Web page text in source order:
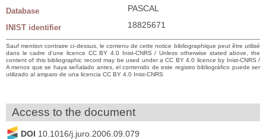
Database PASCAL
INIST identifier 18825671
Sauf mention contraire ci-dessus, le contenu de cette notice bibliographique peut être utilisé
dans le cadre d’une licence CC BY 4.0 Inist-CNRS / Unless otherwise stated above, the
content of this bibliographic record may be used under a CC BY 4.0 licence by Inist-CNRS /
A menos que se haya señalado antes, el contenido de este registro bibliográfico puede ser
utilizado al amparo de una licencia CC BY 4.0 Inist-CNRS
Access to the document
DOI 10.1016/j.juro.2006.09.079